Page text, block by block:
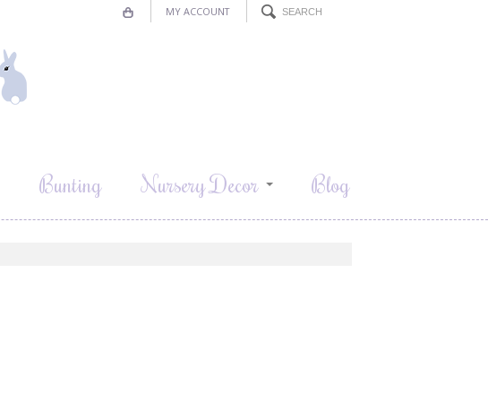
MY ACCOUNT
Bunting Nursery Decor Blog